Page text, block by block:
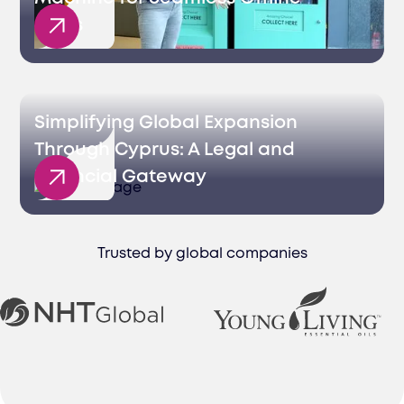
Sales
Simplifying Global Expansion
Through Cyprus: A Legal and
Financial Gateway
Trusted by global companies